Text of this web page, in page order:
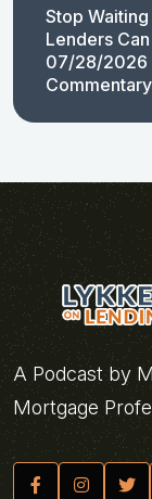
Stop
Lenders
07/28/2026
Commentary
A Podcast by
Mortgage